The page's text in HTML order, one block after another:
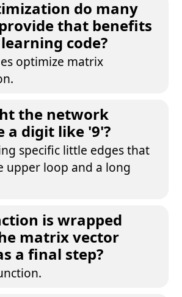
do many
that benefits
code?
optimize matrix
the network
a digit like '9'?
specific little edges that
upper loop and a long
is wrapped
matrix vector
a final step?